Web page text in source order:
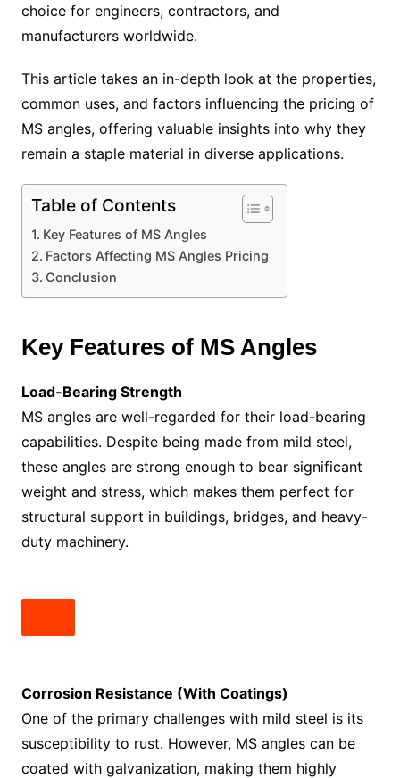
choice for engineers, contractors, and
manufacturers worldwide.
This article takes an in-depth look at the properties,
common uses, and factors influencing the pricing of
MS angles, offering valuable insights into why they
remain a staple material in diverse applications.
Table of Contents
Key Features of MS Angles
Factors Affecting MS Angles Pricing
Conclusion
Key Features of MS Angles
Load-Bearing Strength
MS angles are well-regarded for their load-bearing
capabilities. Despite being made from mild steel,
these angles are strong enough to bear significant
weight and stress, which makes them perfect for
structural support in buildings, bridges, and heavy-
duty machinery.
Corrosion Resistance (With Coatings)
One of the primary challenges with mild steel is its
susceptibility to rust. However, MS angles can be
coated with galvanization, making them highly